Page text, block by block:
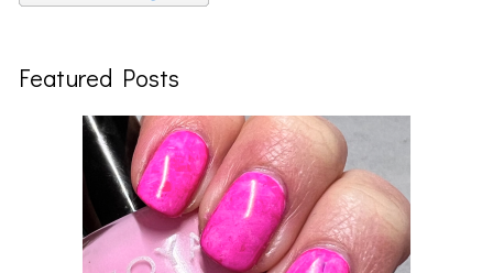
Featured Posts